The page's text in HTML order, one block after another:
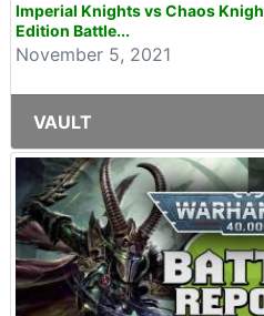
Imperial Knights vs Chaos
Edition Battle...
November 5, 2021
VAULT